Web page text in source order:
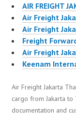
AIR FREIGHT
Air Freight
Air Freight
Freight
Air Freight
Keenam
Air Freight Jakarta
cargo from Jakarta
documentation and